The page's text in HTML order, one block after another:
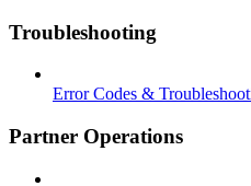
Troubleshooting
Error Codes &
Partner Operations